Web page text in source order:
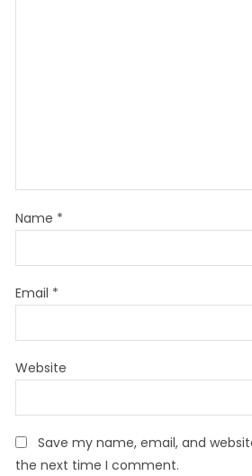
Name *
Email *
Website
Save my name, email, and
the next time I comment.